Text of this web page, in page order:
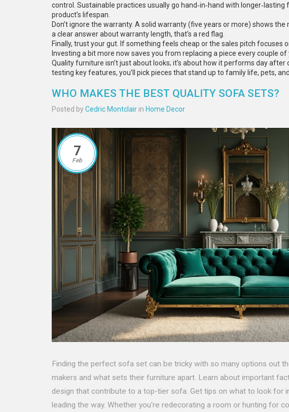
control. Sustainable practices usually go hand‑in‑hand with
product’s lifespan.
Don’t ignore the warranty. A solid warranty (five years or more) shows
a clear answer about warranty length, that’s a red flag.
Finally, trust your gut. If something feels cheap or the sales pitch focuses
Investing a bit more now saves you from replacing a piece every couple of
Quality furniture isn’t just about looks; it’s about how it performs day after
testing key features, you’ll pick pieces that stand up to family life, pets,
WHO MAKES THE BEST QUALITY SOFA SETS?
Posted byCedric Montclair in Home Decor
7
Feb
Finding the perfect sofa set can be tricky with so many options out
makers and what sets their furniture apart. Learn about important
design that contribute to a top-tier sofa. Get tips on what to look for
leading the way. Whether you're redecorating a room or hunting for